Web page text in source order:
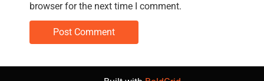
browser for the next time I comment.